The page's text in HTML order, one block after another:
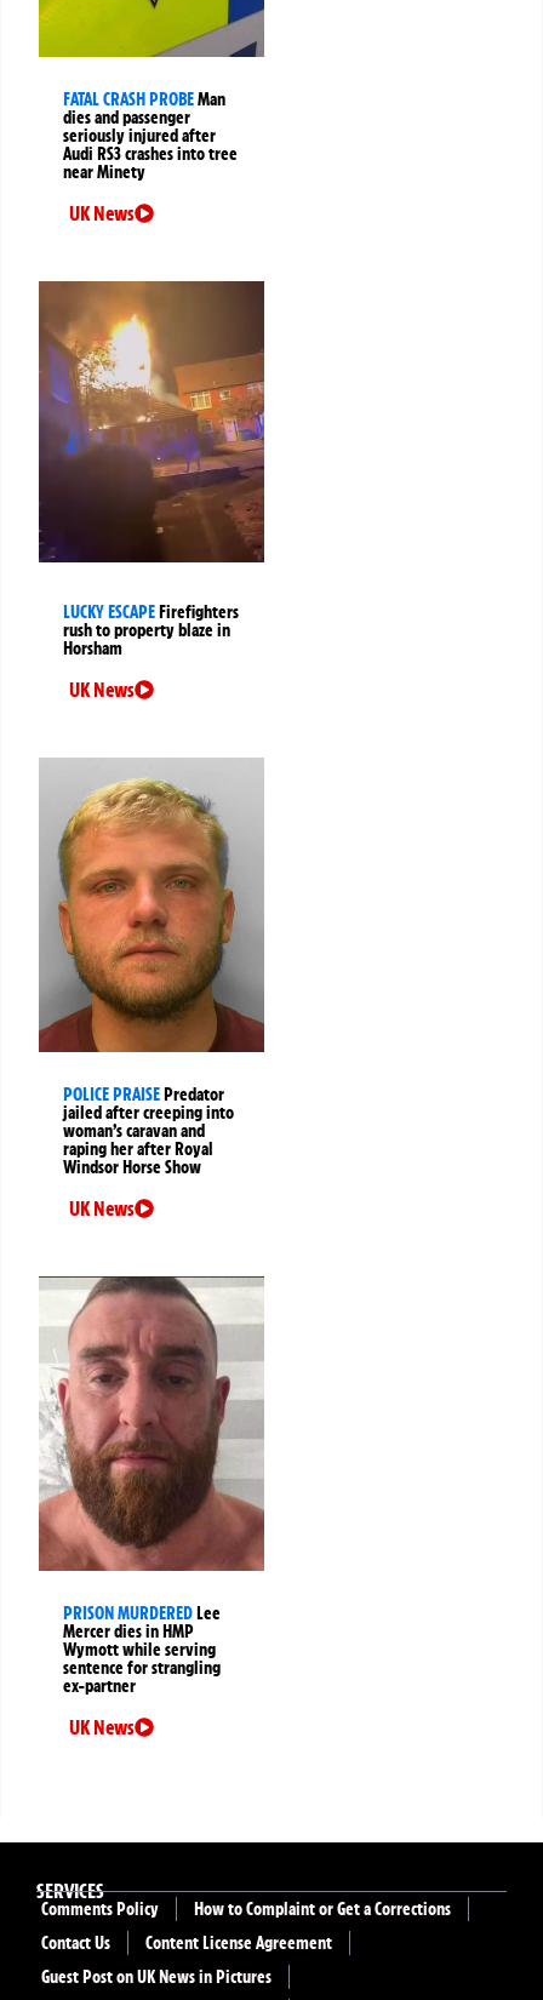
FATAL CRASH PROBEMan
dies and passenger
seriously injured after
Audi RS3 crashes into tree
near Minety
UK News
LUCKY ESCAPEFirefighters
rush to property blaze in
Horsham
UK News
POLICE PRAISEPredator
jailed after creeping into
woman’s caravan and
raping her after Royal
Windsor Horse Show
UK News
PRISON MURDEREDLee
Mercer dies in HMP
Wymott while serving
sentence for strangling
ex-partner
UK News
SERVICES
Comments Policy
How to Complaint or Get a Corrections
Contact Us
Content License Agreement
Guest Post on UK News in Pictures